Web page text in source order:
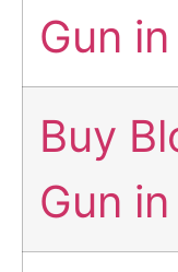
Gun
Buy
Gun